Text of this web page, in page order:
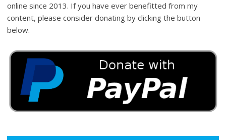
online since 2013. If you have ever benefitted from my
content, please consider donating by clicking the button
below.